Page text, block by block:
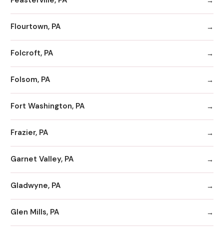
Flourtown, PA
Folcroft, PA
Folsom, PA
Fort Washington, PA
Frazier, PA
Garnet Valley, PA
Gladwyne, PA
Glen Mills, PA